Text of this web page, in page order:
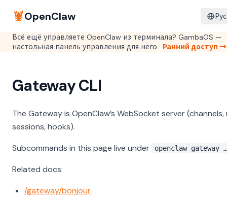
🦞OpenClaw
Всё ещё управляете OpenClaw из терминала? GambaOS —
настольная панель управления для него. Ранний доступ →
Gateway CLI
The Gateway is OpenClaw’s WebSocket server (channels,
sessions, hooks).
Subcommands in this page live under
openclaw gateway …
Related docs:
/gateway/bonjour